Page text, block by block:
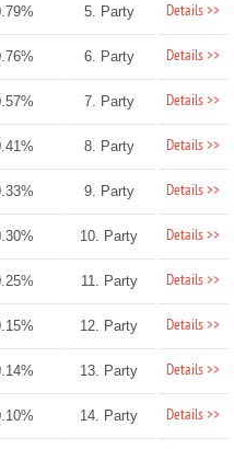
5. Party Details >>
6. Party Details >>
7. Party Details >>
8. Party Details >>
9. Party Details >>
10. Party Details >>
11. Party Details >>
12. Party Details >>
13. Party Details >>
14. Party Details >>